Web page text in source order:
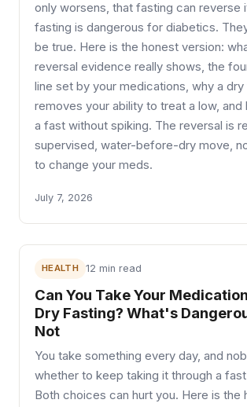
only worsens, that fasting can reverse
fasting is dangerous for diabetics. They
be true. Here is the honest version:
reversal evidence really shows, the
line set by your medications, why a
removes your ability to treat a low,
a fast without spiking. The reversal is
supervised, water-before-dry move,
to change your meds.
July 7, 2026
HEALTH 12 min read
Can You Take Your
Dry Fasting? What's
Not
You take something every day, and
whether to keep taking it through a
Both choices can hurt you. Here is the